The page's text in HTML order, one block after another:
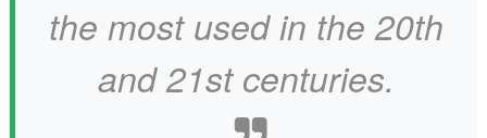
the most used in the 20th
and 21st centuries.